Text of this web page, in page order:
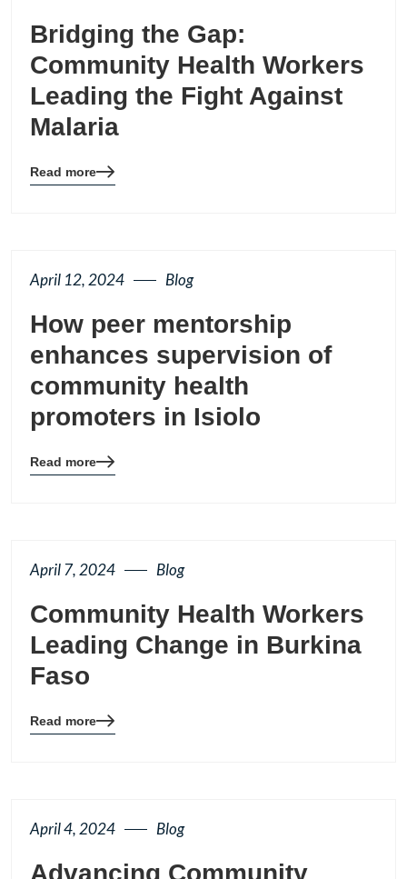
Bridging the Gap:
Community Health Workers
Leading the Fight Against
Malaria
Blog
Read more
April 12, 2024 Blog
How peer mentorship
enhances supervision of
community health
promoters in Isiolo
Blog
Read more
April 7, 2024 Blog
Community Health Workers
Leading Change in Burkina
Faso
Blog
Read more
April 4, 2024 Blog
Advancing Community